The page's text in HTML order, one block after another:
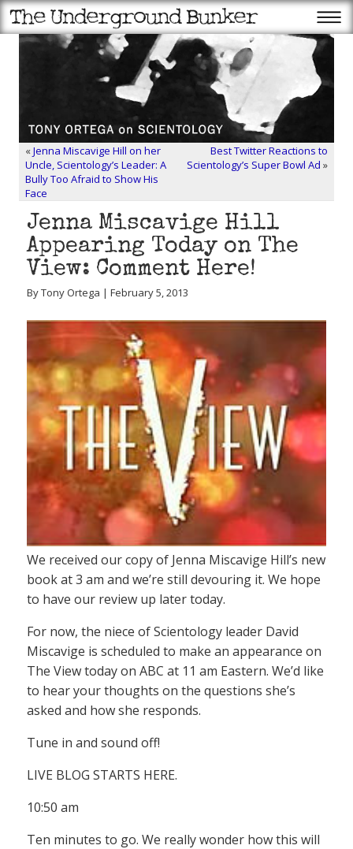
«Jenna Miscavige Hill on her
Uncle, Scientology’s Leader: A
Bully Too Afraid to Show His
Face
Best Twitter Reactions to
Scientology’s Super Bowl Ad »
Jenna Miscavige Hill
Appearing Today on The
View: Comment Here!
By Tony Ortega | February 5, 2013
We received our copy of Jenna Miscavige Hill’s new
book at 3 am and we’re still devouring it. We hope
to have our review up later today.
For now, the niece of Scientology leader David
Miscavige is scheduled to make an appearance on
The View today on ABC at 11 am Eastern. We’d like
to hear your thoughts on the questions she’s
asked and how she responds.
Tune in and sound off!
LIVE BLOG STARTS HERE.
10:50 am
Ten minutes to go. We really wonder how this will